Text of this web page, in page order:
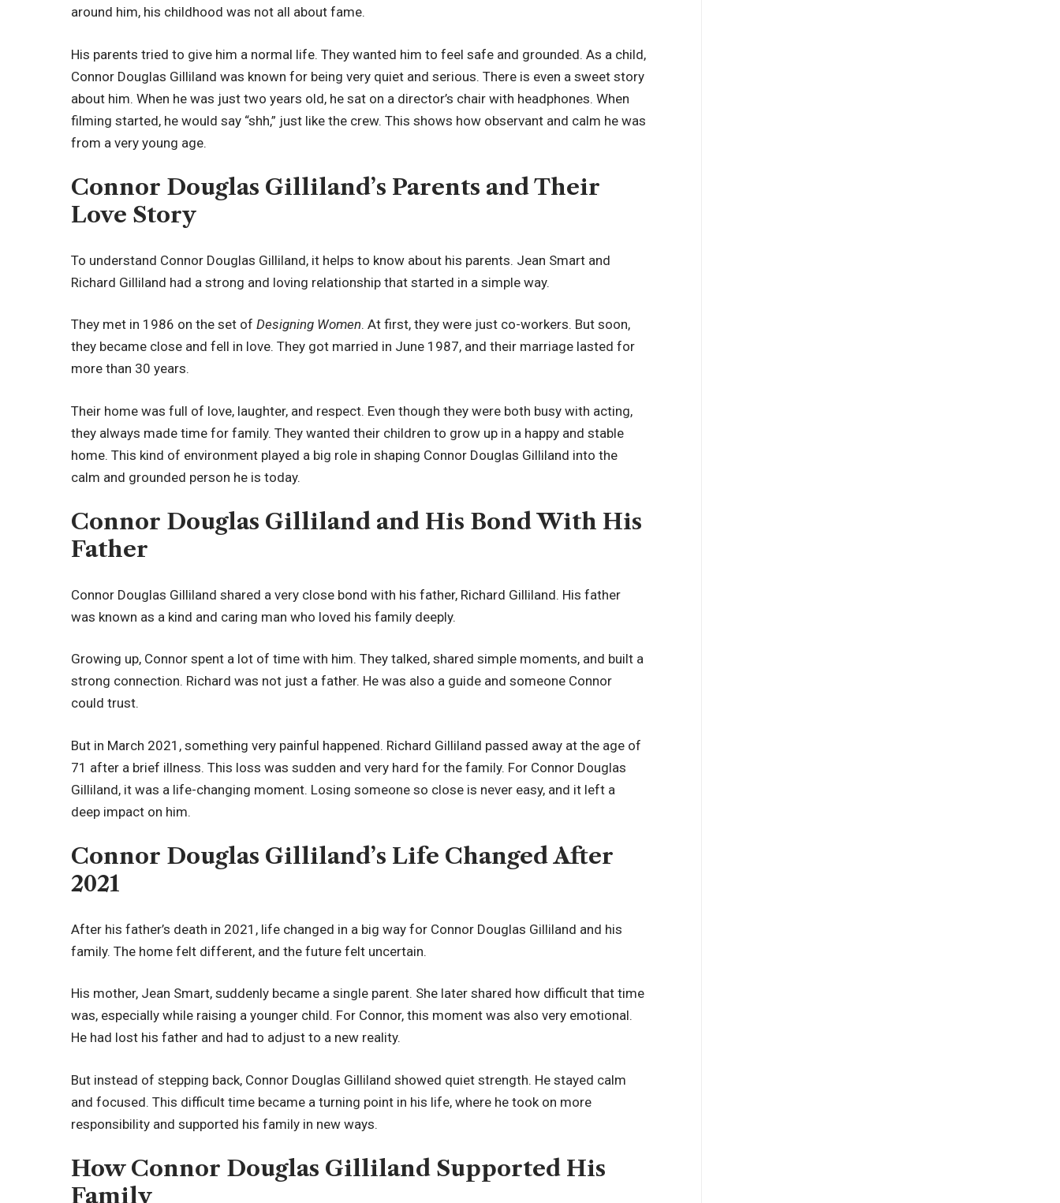
around him, his childhood was not all about fame.
His parents tried to give him a normal life. They wanted him to feel safe and grounded. As a child,
Connor Douglas Gilliland was known for being very quiet and serious. There is even a sweet story
about him. When he was just two years old, he sat on a director’s chair with headphones. When
filming started, he would say “shh,” just like the crew. This shows how observant and calm he was
from a very young age.
Connor Douglas Gilliland’s Parents and Their
Love Story
To understand Connor Douglas Gilliland, it helps to know about his parents. Jean Smart and
Richard Gilliland had a strong and loving relationship that started in a simple way.
They met in 1986 on the set ofDesigning Women. At first, they were just co-workers. But soon,
they became close and fell in love. They got married in June 1987, and their marriage lasted for
more than 30 years.
Their home was full of love, laughter, and respect. Even though they were both busy with acting,
they always made time for family. They wanted their children to grow up in a happy and stable
home. This kind of environment played a big role in shaping Connor Douglas Gilliland into the
calm and grounded person he is today.
Connor Douglas Gilliland and His Bond With His
Father
Connor Douglas Gilliland shared a very close bond with his father, Richard Gilliland. His father
was known as a kind and caring man who loved his family deeply.
Growing up, Connor spent a lot of time with him. They talked, shared simple moments, and built a
strong connection. Richard was not just a father. He was also a guide and someone Connor
could trust.
But in March 2021, something very painful happened. Richard Gilliland passed away at the age of
71 after a brief illness. This loss was sudden and very hard for the family. For Connor Douglas
Gilliland, it was a life-changing moment. Losing someone so close is never easy, and it left a
deep impact on him.
Connor Douglas Gilliland’s Life Changed After
2021
After his father’s death in 2021, life changed in a big way for Connor Douglas Gilliland and his
family. The home felt different, and the future felt uncertain.
His mother, Jean Smart, suddenly became a single parent. She later shared how difficult that time
was, especially while raising a younger child. For Connor, this moment was also very emotional.
He had lost his father and had to adjust to a new reality.
But instead of stepping back, Connor Douglas Gilliland showed quiet strength. He stayed calm
and focused. This difficult time became a turning point in his life, where he took on more
responsibility and supported his family in new ways.
How Connor Douglas Gilliland Supported His
Family